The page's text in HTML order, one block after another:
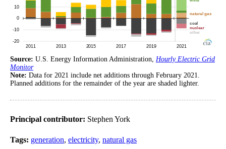
Source: U.S. Energy Information Administration, Hourly Electric Grid
Monitor
Note: Data for 2021 include net additions through February 2021.
Planned additions for the remainder of the year are shaded lighter.
Principal contributor: Stephen York
Tags: generation, electricity, natural gas